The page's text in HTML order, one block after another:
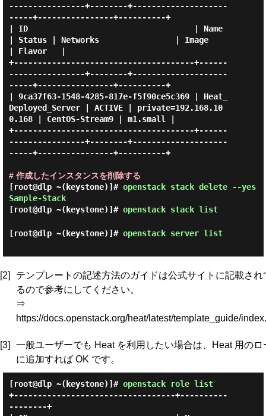
----------------+--------+--------------------
-----+----------------+----------+
| ID                                   | Name
| Status | Networks                | Image
| Flavor   |
+--------------------------------------+------
----------------+--------+--------------------
-----+----------------+----------+
| 9ca37f63-1548-4285-817e-f5f90ce5c369 | Heat_
Deployed_Server | ACTIVE | private=192.168.10
0.168 | CentOS-Stream9 | m1.small |
+--------------------------------------+------
----------------+--------+--------------------
-----+----------------+----------+
# 作成したインスタンスを削除する
[root@dlp ~(keystone)]# openstack stack delete --yes
Sample-Stack
[root@dlp ~(keystone)]# openstack stack list
[root@dlp ~(keystone)]# openstack server list
[2]
テンプレートの記述方法のガイドは公式サイトに記載され
るので参考にしてください。
⇒
https://docs.openstack.org/heat/latest/template_guide/
[3]
一般ユーザーでも Heat を利用したい場合は、Heat 用のロ
に追加すれば OK です。
[root@dlp ~(keystone)]# openstack role list
+----------------------------------+----------
--------+